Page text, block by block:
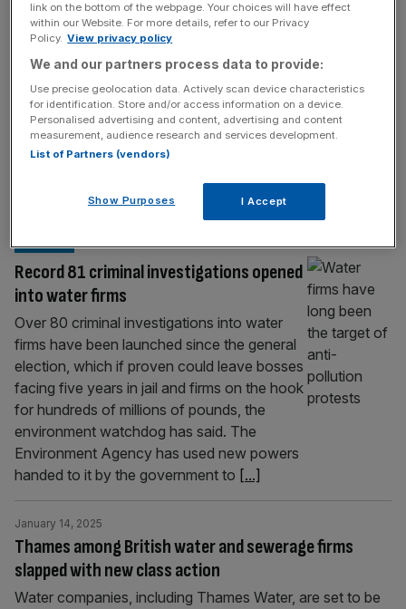
Anglian Water has received a £500m boost
from its shareholders just days after it was
revealed it is facing a raft of criminal
investigations. The company, which
operates in the East of England, is owned by
the Osprey Consortium which is made up of
Canada Pension Plan Investment
Board, Colonial First State and Industry
Funds Management.[...]
Record 81 criminal investigations opened
into water firms
Over 80 criminal investigations into water
firms have been launched since the general
election, which if proven could leave bosses
facing five years in jail and firms on the hook
for hundreds of millions of pounds, the
environment watchdog has said. The
Environment Agency has used new powers
handed to it by the government to [...]
Thames among British water and sewerage firms
slapped with new class action
January 14, 2025
Water companies, including Thames Water, are set to be
link on the bottom of the webpage. Your choices will have effect
within our Website. For more details, refer to our Privacy
Policy. View privacy policy
We and our partners process data to provide:
Use precise geolocation data. Actively scan device characteristics
for identification. Store and/or access information on a device.
Personalised advertising and content, advertising and content
measurement, audience research and services development.
List of Partners (vendors)
Show Purposes I Accept